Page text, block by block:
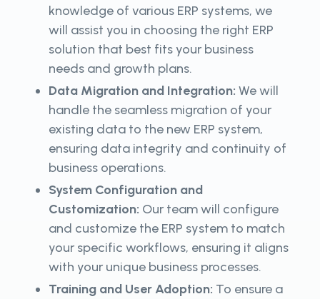
knowledge of various ERP systems, we
will assist you in choosing the right ERP
solution that best fits your business
needs and growth plans.
Data Migration and Integration: We will
handle the seamless migration of your
existing data to the new ERP system,
ensuring data integrity and continuity of
business operations.
System Configuration and
Customization: Our team will configure
and customize the ERP system to match
your specific workflows, ensuring it aligns
with your unique business processes.
Training and User Adoption: To ensure a